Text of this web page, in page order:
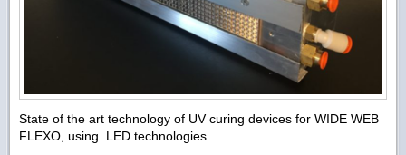
State of the art technology of UV curing devices for WIDE WEB
FLEXO, using LED technologies.